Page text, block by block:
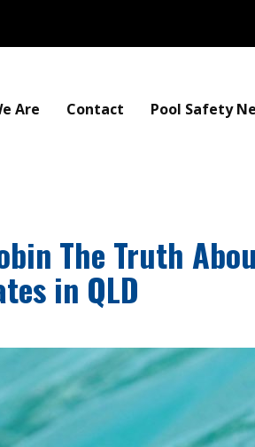
Are Contact Pool Safety
The Truth
in QLD